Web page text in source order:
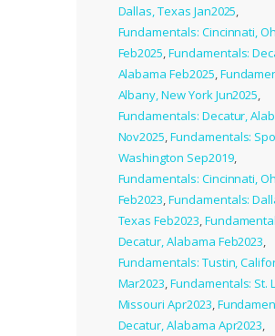
Dallas, Texas Jan2025,
Fundamentals: Cincinnati,
Feb2025,Fundamentals:
Alabama Feb2025,
Albany, New York Jun2025,
Fundamentals: Decatur,
Nov2025,Fundamentals:
Washington Sep2019,
Fundamentals: Cincinnati,
Feb2023,Fundamentals:
Texas Feb2023,
Decatur, Alabama Feb2023,
Fundamentals: Tustin,
Mar2023,Fundamentals: St.
Missouri Apr2023,
Decatur, Alabama Apr2023,